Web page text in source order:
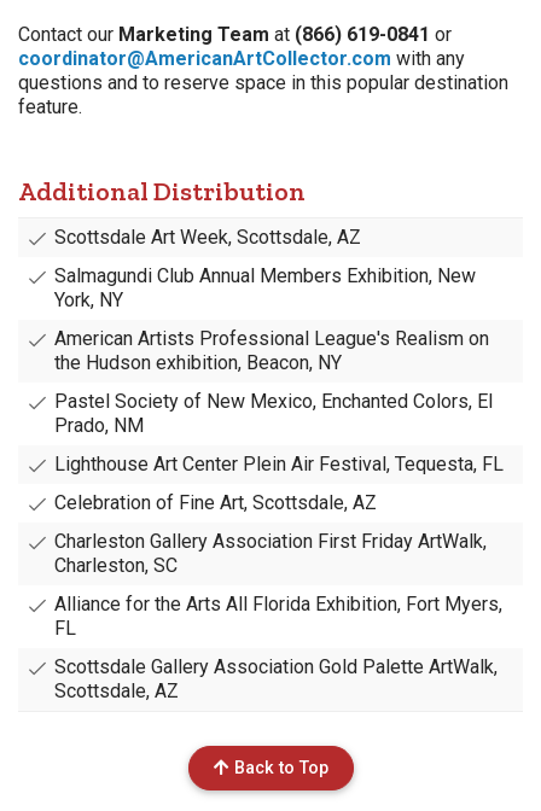
Contact our Marketing Team at (866) 619-0841 or
coordinator@AmericanArtCollector.com with any
questions and to reserve space in this popular destination
feature.
Additional Distribution
Scottsdale Art Week, Scottsdale, AZ
Salmagundi Club Annual Members Exhibition, New
York, NY
American Artists Professional League's Realism on
the Hudson exhibition, Beacon, NY
Pastel Society of New Mexico, Enchanted Colors, El
Prado, NM
Lighthouse Art Center Plein Air Festival, Tequesta, FL
Celebration of Fine Art, Scottsdale, AZ
Charleston Gallery Association First Friday ArtWalk,
Charleston, SC
Alliance for the Arts All Florida Exhibition, Fort Myers,
FL
Scottsdale Gallery Association Gold Palette ArtWalk,
Scottsdale, AZ
Back to Top